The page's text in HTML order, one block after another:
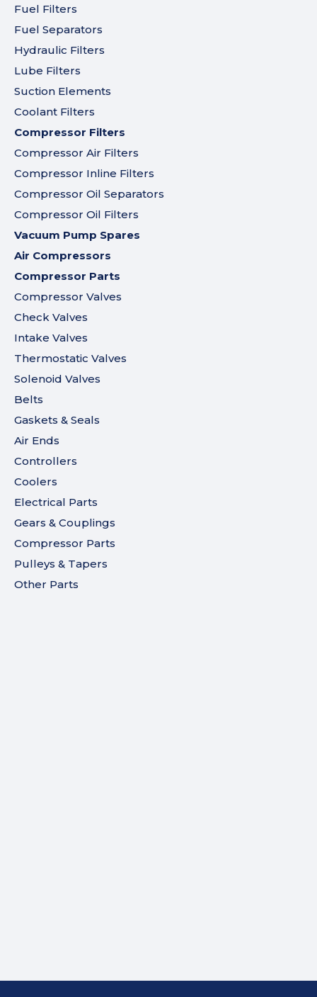
Fuel Filters
Fuel Separators
Hydraulic Filters
Lube Filters
Suction Elements
Coolant Filters
Compressor Filters
Compressor Air Filters
Compressor Inline Filters
Compressor Oil Separators
Compressor Oil Filters
Vacuum Pump Spares
Air Compressors
Compressor Parts
Compressor Valves
Check Valves
Intake Valves
Thermostatic Valves
Solenoid Valves
Belts
Gaskets & Seals
Air Ends
Controllers
Coolers
Electrical Parts
Gears & Couplings
Compressor Parts
Pulleys & Tapers
Other Parts